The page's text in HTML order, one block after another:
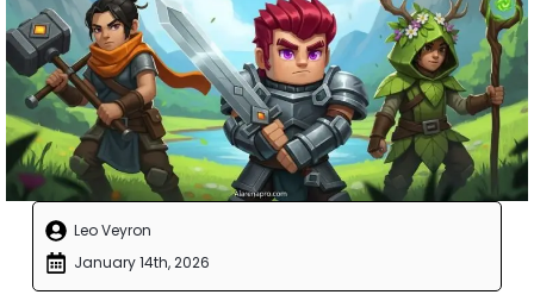
Leo Veyron
January 14th, 2026